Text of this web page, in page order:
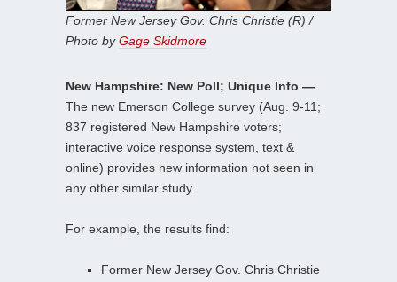
Former New Jersey Gov. Chris Christie (R) /
Photo byGage Skidmore
New Hampshire: New Poll; Unique Info —
The new Emerson College survey (Aug. 9-11;
837 registered New Hampshire voters;
interactive voice response system, text &
online) provides new information not seen in
any other similar study.
For example, the results find:
Former New Jersey Gov. Chris Christie